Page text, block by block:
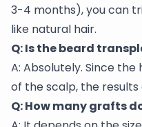
3-4 months), you can
like natural hair.
Q: Is the beard
A: Absolutely. Since
of the scalp, the
Q: How many grafts